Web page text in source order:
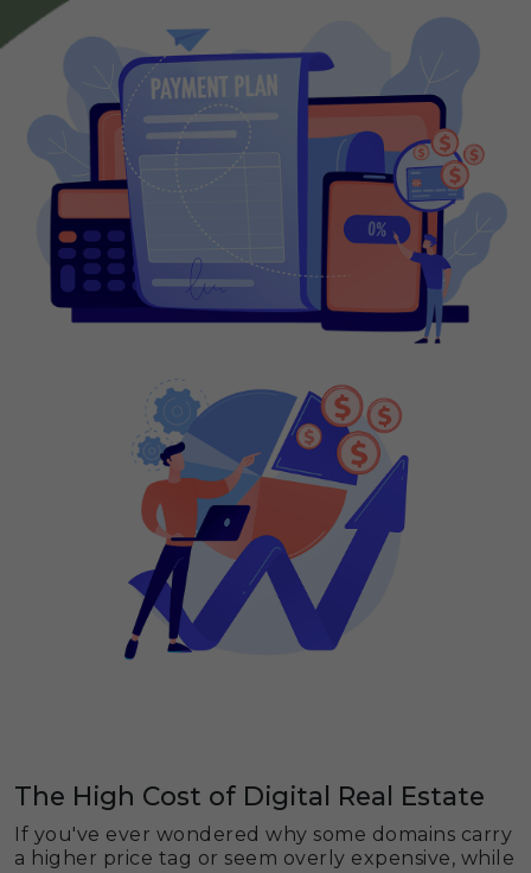
The High Cost of Digital Real Estate
If you've ever wondered why some domains carry
a higher price tag or seem overly expensive, while